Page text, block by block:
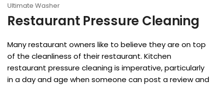
Ultimate Washer
Restaurant Pressure Cleaning
Many restaurant owners like to believe they are on top
of the cleanliness of their restaurant. Kitchen
restaurant pressure cleaning is imperative, particularly
in a day and age when someone can post a review and